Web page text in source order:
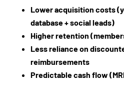
Lower acquisition costs
database + social leads)
Higher retention
Less reliance on
reimbursements
Predictable cash flow